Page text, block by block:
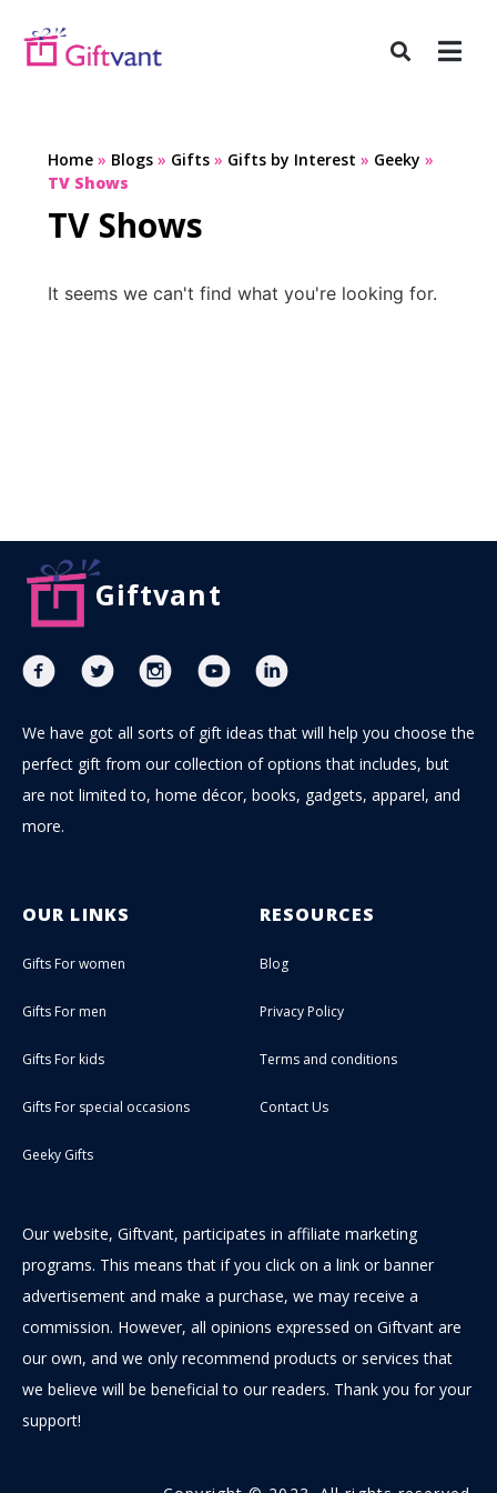
Home» Blogs» Gifts» Gifts by Interest » Geeky »
TV Shows
TV Shows
It seems we can't find what you're looking for.
Giftvant
We have got all sorts of gift ideas that will help you choose the
perfect gift from our collection of options that includes, but
are not limited to, home décor, books, gadgets, apparel, and
more.
OUR LINKS
Gifts For women
Gifts For men
Gifts For kids
Gifts For special occasions
Geeky Gifts
RESOURCES
Blog
Privacy Policy
Terms and conditions
Contact Us
Our website, Giftvant, participates in affiliate marketing
programs. This means that if you click on a link or banner
advertisement and make a purchase, we may receive a
commission. However, all opinions expressed on Giftvant are
our own, and we only recommend products or services that
we believe will be beneficial to our readers. Thank you for your
support!